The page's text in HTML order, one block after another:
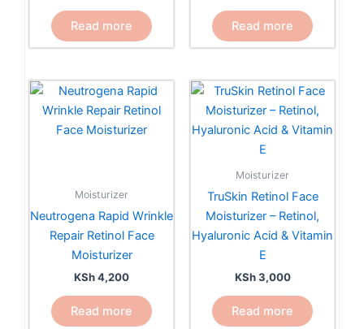
Read more Read more
Moisturizer
Neutrogena Rapid Wrinkle
Repair Retinol Face
Moisturizer
KSh4,200
Read more
Moisturizer
TruSkin Retinol Face
Moisturizer – Retinol,
Hyaluronic Acid & Vitamin
E
KSh3,000
Read more